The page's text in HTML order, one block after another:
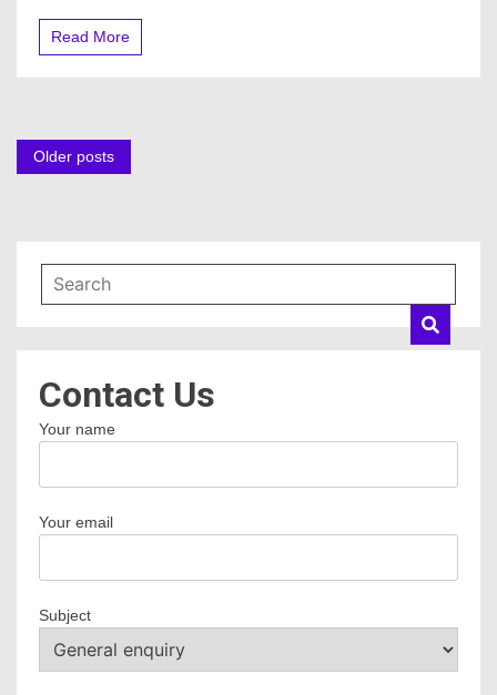
Read More
Posts
Older posts
Contact Us
Your name
Your email
Subject